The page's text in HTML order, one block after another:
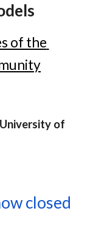
niversity of
closed